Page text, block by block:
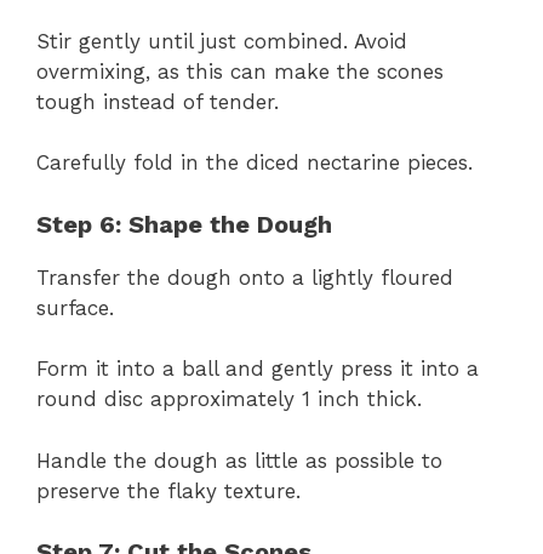
Stir gently until just combined. Avoid
overmixing, as this can make the scones
tough instead of tender.
Carefully fold in the diced nectarine pieces.
Step 6: Shape the Dough
Transfer the dough onto a lightly floured
surface.
Form it into a ball and gently press it into a
round disc approximately 1 inch thick.
Handle the dough as little as possible to
preserve the flaky texture.